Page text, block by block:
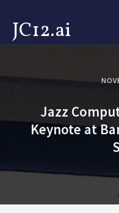
JC12.ai
Jazz
Keynote at